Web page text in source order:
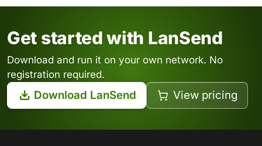
Get started with LanSend
Download and run it on your own network. No
registration required.
Download LanSend View pricing